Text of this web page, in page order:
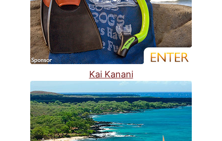
Kai Kanani